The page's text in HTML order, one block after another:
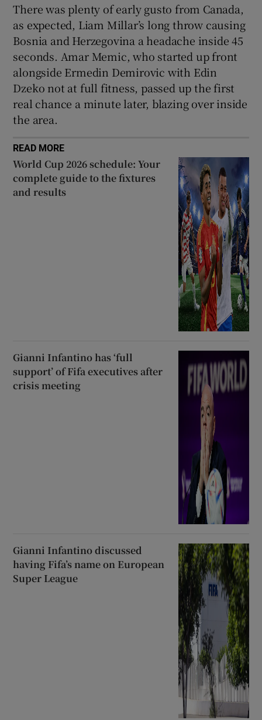
There was plenty of early gusto from Canada,
as expected, Liam Millar’s long throw causing
Bosnia and Herzegovina a headache inside 45
seconds. Amar Memic, who started up front
alongside Ermedin Demirovic with Edin
Dzeko not at full fitness, passed up the first
real chance a minute later, blazing over inside
the area.
READ MORE
World Cup 2026 schedule: Your
complete guide to the fixtures
and results
Gianni Infantino has ‘full
support’ of Fifa executives after
crisis meeting
Gianni Infantino discussed
having Fifa’s name on European
Super League